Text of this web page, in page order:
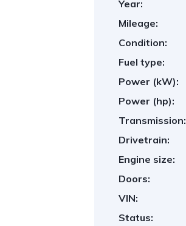
Year:
Mileage:
Condition:
Fuel type:
Power (kW):
Power (hp):
Transmission:
Drivetrain:
Engine size:
Doors:
VIN:
Status: